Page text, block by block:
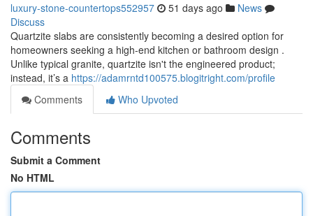
luxury-stone-countertops552957 51 days ago
News
Discuss
Quartzite slabs are consistently becoming a desired option for
homeowners seeking a high-end kitchen or bathroom design .
Unlike typical granite, quartzite isn't the engineered product;
instead, it’s a https://adamrntd100575.blogitright.com/profile
Comments
Who Upvoted
Comments
Submit a Comment
No HTML